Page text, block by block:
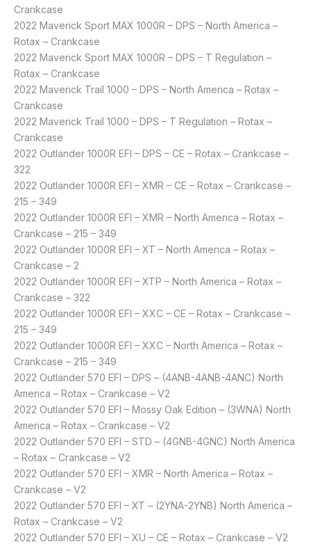
Crankcase
2022 Maverick Sport MAX 1000R – DPS – North America –
Rotax – Crankcase
2022 Maverick Sport MAX 1000R – DPS – T Regulation –
Rotax – Crankcase
2022 Maverick Trail 1000 – DPS – North America – Rotax –
Crankcase
2022 Maverick Trail 1000 – DPS – T Regulation – Rotax –
Crankcase
2022 Outlander 1000R EFI – DPS – CE – Rotax – Crankcase –
322
2022 Outlander 1000R EFI – XMR – CE – Rotax – Crankcase –
215 – 349
2022 Outlander 1000R EFI – XMR – North America – Rotax –
Crankcase – 215 – 349
2022 Outlander 1000R EFI – XT – North America – Rotax –
Crankcase – 2
2022 Outlander 1000R EFI – XTP – North America – Rotax –
Crankcase – 322
2022 Outlander 1000R EFI – XXC – CE – Rotax – Crankcase –
215 – 349
2022 Outlander 1000R EFI – XXC – North America – Rotax –
Crankcase – 215 – 349
2022 Outlander 570 EFI – DPS – (4ANB-4ANB-4ANC) North
America – Rotax – Crankcase – V2
2022 Outlander 570 EFI – Mossy Oak Edition – (3WNA) North
America – Rotax – Crankcase – V2
2022 Outlander 570 EFI – STD – (4GNB-4GNC) North America
– Rotax – Crankcase – V2
2022 Outlander 570 EFI – XMR – North America – Rotax –
Crankcase – V2
2022 Outlander 570 EFI – XT – (2YNA-2YNB) North America –
Rotax – Crankcase – V2
2022 Outlander 570 EFI – XU – CE – Rotax – Crankcase – V2